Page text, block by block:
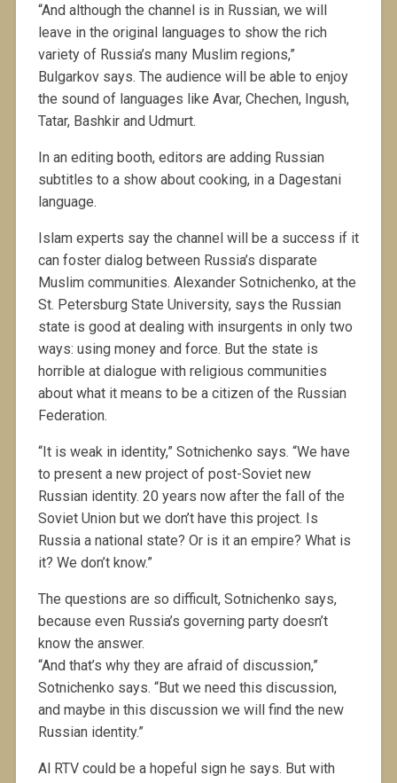
“And although the channel is in Russian, we will
leave in the original languages to show the rich
variety of Russia’s many Muslim regions,”
Bulgarkov says. The audience will be able to enjoy
the sound of languages like Avar, Chechen, Ingush,
Tatar, Bashkir and Udmurt.
In an editing booth, editors are adding Russian
subtitles to a show about cooking, in a Dagestani
language.
Islam experts say the channel will be a success if it
can foster dialog between Russia’s disparate
Muslim communities. Alexander Sotnichenko, at the
St. Petersburg State University, says the Russian
state is good at dealing with insurgents in only two
ways: using money and force. But the state is
horrible at dialogue with religious communities
about what it means to be a citizen of the Russian
Federation.
“It is weak in identity,” Sotnichenko says. “We have
to present a new project of post-Soviet new
Russian identity. 20 years now after the fall of the
Soviet Union but we don’t have this project. Is
Russia a national state? Or is it an empire? What is
it? We don’t know.”
The questions are so difficult, Sotnichenko says,
because even Russia’s governing party doesn’t
know the answer.
“And that’s why they are afraid of discussion,”
Sotnichenko says. “But we need this discussion,
and maybe in this discussion we will find the new
Russian identity.”
Al RTV could be a hopeful sign he says. But with